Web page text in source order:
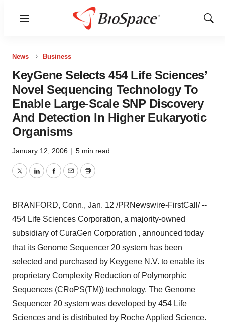
Menu
Show
News Business
KeyGene Selects 454 Life Sciences’
Novel Sequencing Technology To
Enable Large-Scale SNP Discovery
And Detection In Higher Eukaryotic
Organisms
January 12, 2006 | 5 min read
TwitterLinkedInFacebook
EmailPrint
BRANFORD, Conn., Jan. 12 /PRNewswire-FirstCall/ --
454 Life Sciences Corporation, a majority-owned
subsidiary of CuraGen Corporation , announced today
that its Genome Sequencer 20 system has been
selected and purchased by Keygene N.V. to enable its
proprietary Complexity Reduction of Polymorphic
Sequences (CRoPS(TM)) technology. The Genome
Sequencer 20 system was developed by 454 Life
Sciences and is distributed by Roche Applied Science.